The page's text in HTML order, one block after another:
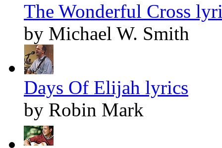
The Wonderful Cross
by Michael W. Smith
Days Of Elijah lyrics
by Robin Mark